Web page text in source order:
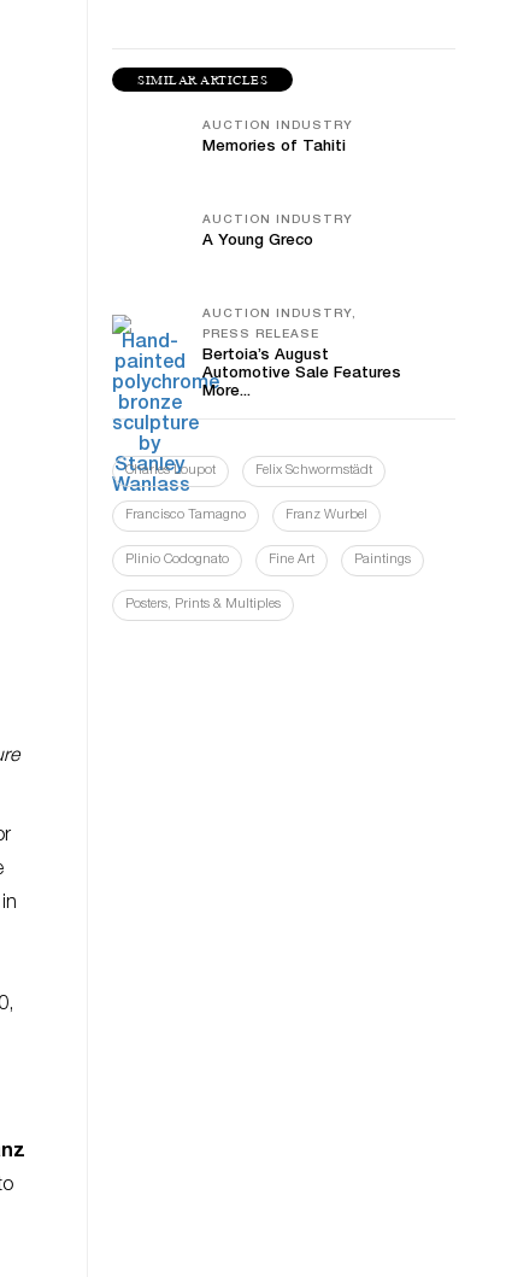
SIMILAR ARTICLES
AUCTION INDUSTRY
Memories of Tahiti
AUCTION INDUSTRY
A Young Greco
AUCTION INDUSTRY,
PRESS RELEASE
Bertoia’s August
Automotive Sale Features
More...
Charles Loupot Felix Schwormstädt
Francisco Tamagno Franz Wurbel
Plinio Codognato Fine Art Paintings
Posters, Prints & Multiples